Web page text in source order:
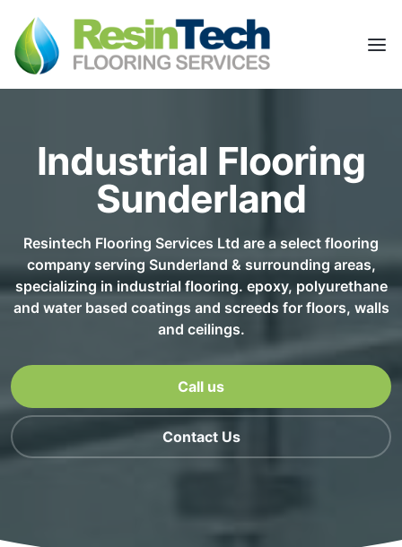
Industrial Flooring
Sunderland
Resintech Flooring Services Ltd are a select flooring
company serving Sunderland & surrounding areas,
specializing in industrial flooring. epoxy, polyurethane
and water based coatings and screeds for floors, walls
and ceilings.
Call us
Contact Us